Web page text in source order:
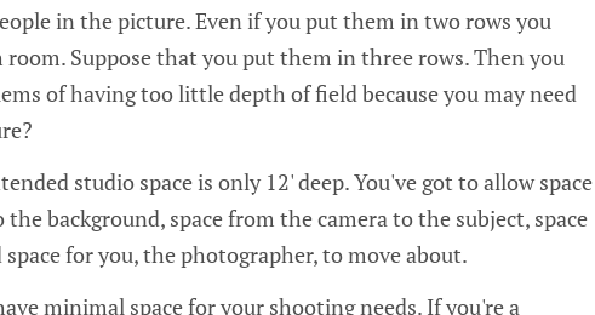
in the picture. Even if you put them in two rows you
Suppose that you put them in three rows. Then you
of having too little depth of field because you may need
studio space is only 12' deep. You've got to allow space
background, space from the camera to the subject, space
for you, the photographer, to move about.
minimal space for your shooting needs. If you're a